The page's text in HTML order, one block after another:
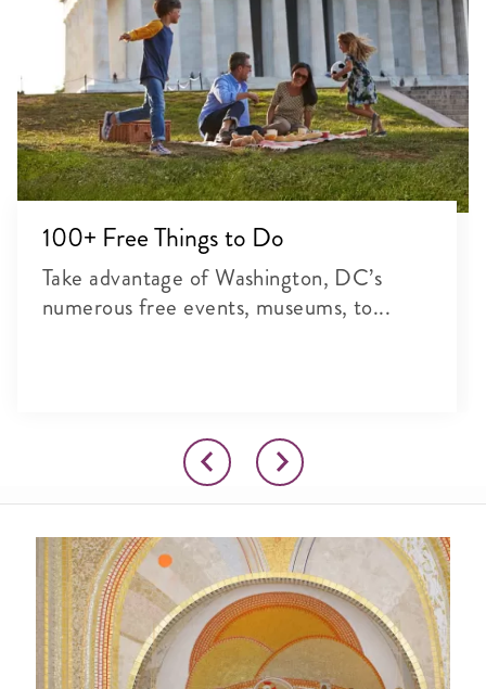
100+ Free Things to Do
Take advantage of Washington, DC’s
numerous free events, museums, to...